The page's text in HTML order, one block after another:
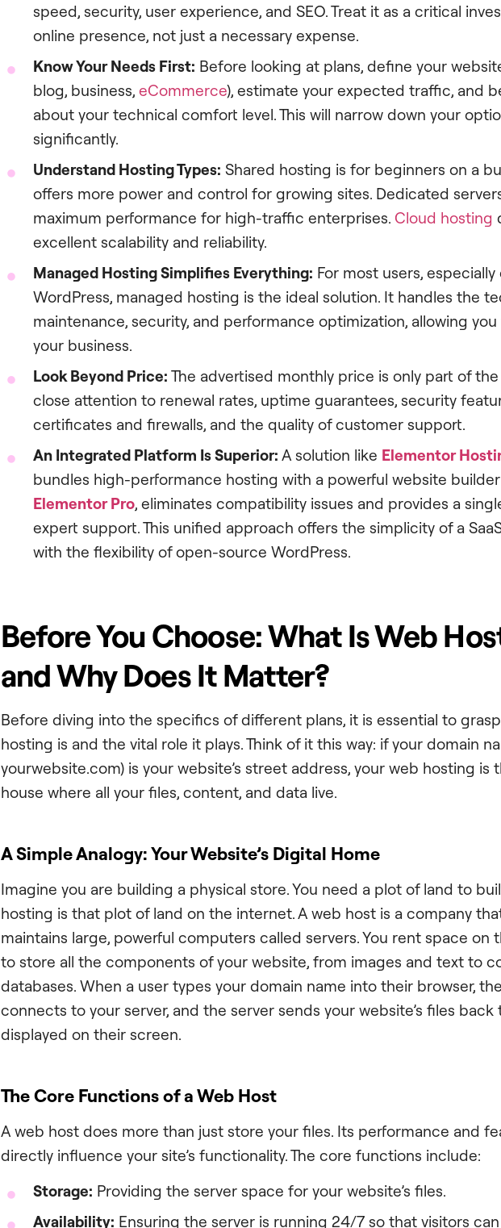
speed, security, user experience, and SEO. Treat it as a critical
online presence, not just a necessary expense.
Know Your Needs First: Before looking at plans, define your
blog, business, eCommerce), estimate your expected traffic, and
about your technical comfort level. This will narrow down your
significantly.
Understand Hosting Types: Shared hosting is for beginners on a
offers more power and control for growing sites. Dedicated
maximum performance for high-traffic enterprises. Cloud hosting
excellent scalability and reliability.
Managed Hosting Simplifies Everything: For most users, especially
WordPress, managed hosting is the ideal solution. It handles the
maintenance, security, and performance optimization, allowing
your business.
Look Beyond Price: The advertised monthly price is only part of the
close attention to renewal rates, uptime guarantees, security
certificates and firewalls, and the quality of customer support.
An Integrated Platform Is Superior: A solution like Elementor
bundles high-performance hosting with a powerful website
Elementor Pro, eliminates compatibility issues and provides a
expert support. This unified approach offers the simplicity of a
with the flexibility of open-source WordPress.
Before You Choose: What Is Web
and Why Does It Matter?
Before diving into the specifics of different plans, it is essential to
hosting is and the vital role it plays. Think of it this way: if your domain
yourwebsite.com) is your website’s street address, your web hosting is
house where all your files, content, and data live.
A Simple Analogy: Your Website’s Digital Home
Imagine you are building a physical store. You need a plot of land to
hosting is that plot of land on the internet. A web host is a company
maintains large, powerful computers called servers. You rent space on
to store all the components of your website, from images and text to
databases. When a user types your domain name into their browser,
connects to your server, and the server sends your website’s files back
displayed on their screen.
The Core Functions of a Web Host
A web host does more than just store your files. Its performance and
directly influence your site’s functionality. The core functions include:
Storage: Providing the server space for your website’s files.
Availability: Ensuring the server is running 24/7 so that visitors